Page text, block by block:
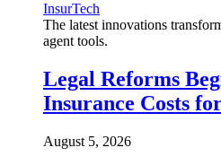
InsurTech
The latest innovations
agent tools.
Legal Reforms
Insurance Costs
August 5, 2026